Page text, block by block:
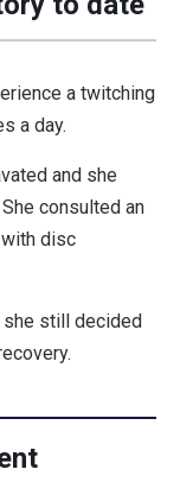
a twitching
a day.
and she
consulted an
disc
she still decided